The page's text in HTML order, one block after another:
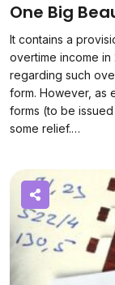
One Big
It contains a
overtime income in
regarding such
form. However, as
forms (to be
some relief.…